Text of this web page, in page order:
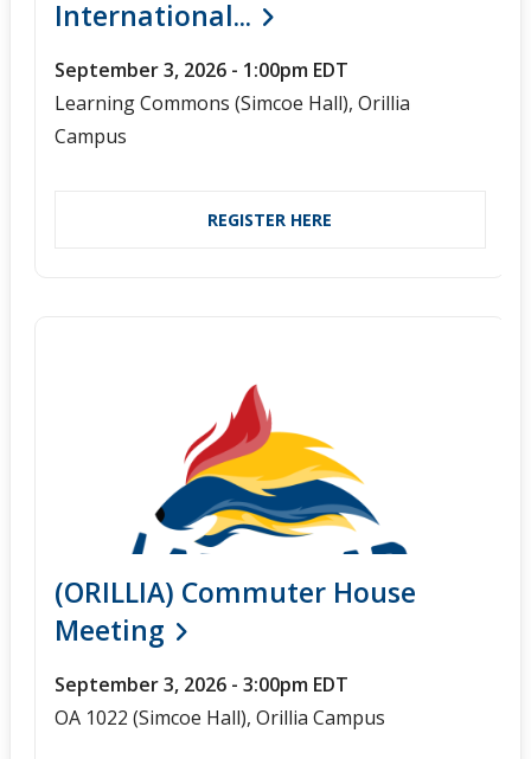
International...
September 3, 2026 - 1:00pm EDT
Learning Commons (Simcoe Hall), Orillia
Campus
REGISTER HERE
(ORILLIA) Commuter House
Meeting
September 3, 2026 - 3:00pm EDT
OA 1022 (Simcoe Hall), Orillia Campus